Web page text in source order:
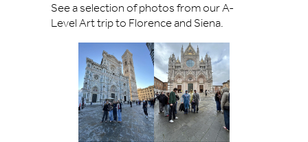
See a selection of photos from our A-
Level Art trip to Florence and Siena.